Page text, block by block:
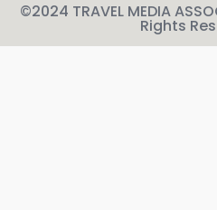
©2024 TRAVEL MEDIA
Rights